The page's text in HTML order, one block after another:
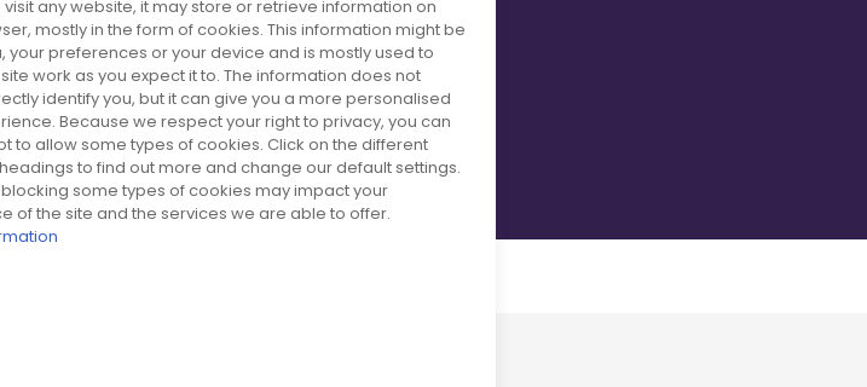
Forum is co-led by leaders from patient
ABPI members.
visit any website, it may store or retrieve information on
mostly in the form of cookies. This information might be
your preferences or your device and is mostly used to
work as you expect it to. The information does not
identify you, but it can give you a more personalised
Because we respect your right to privacy, you can
to allow some types of cookies. Click on the different
to find out more and change our default settings.
some types of cookies may impact your
of the site and the services we are able to offer.